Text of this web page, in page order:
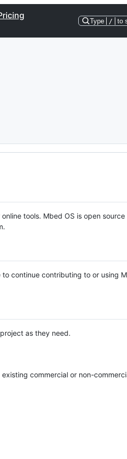
Type / to
tools. Mbed OS is open source
continue contributing to or using
as they need.
commercial or non-